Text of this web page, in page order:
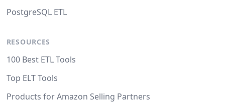
PostgreSQL ETL
RESOURCES
100 Best ETL Tools
Top ELT Tools
Products for Amazon Selling Partners